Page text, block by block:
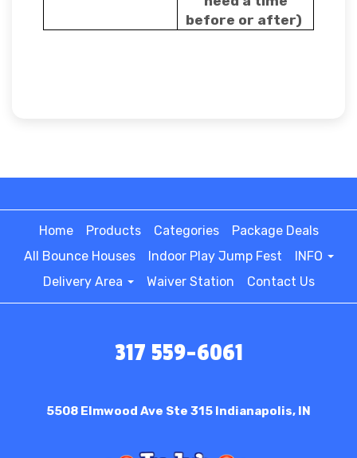
before or after)
Home Products Categories
Package Deals
All Bounce Houses
Indoor Play Jump Fest
INFO
Delivery Area
Waiver Station Contact Us
317 559-6061
5508 Elmwood Ave Ste 315 Indianapolis, IN